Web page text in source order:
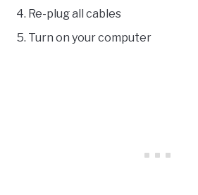
Re-plug all cables
Turn on your computer